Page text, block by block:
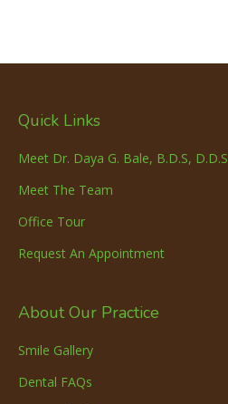
Quick Links
Meet Dr. Daya G. Bale, B.D.S, D.D.S
Meet The Team
Office Tour
Request An Appointment
About Our Practice
Smile Gallery
Dental FAQs